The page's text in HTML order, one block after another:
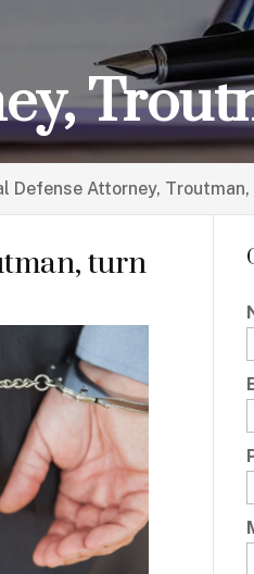
Defense Attorney, Troutman,
turn